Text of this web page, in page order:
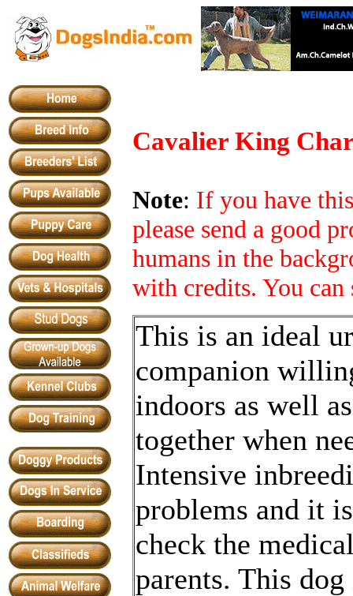
Cavalier King
Note: If you have
please send a good
humans in the
with credits. You
This is an ideal
companion
indoors as well
together when
Intensive
problems and it
check the
parents. This dog